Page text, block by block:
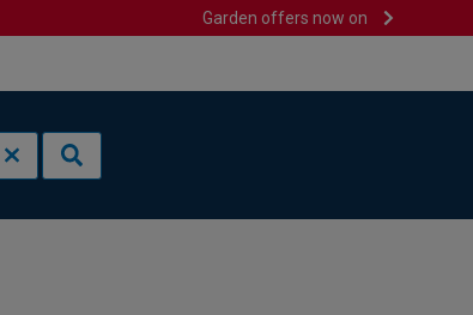
Garden offers now on